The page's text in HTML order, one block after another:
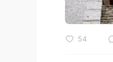
54